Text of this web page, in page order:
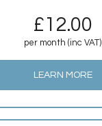
£12.00
per month (inc VAT)
LEARN MORE